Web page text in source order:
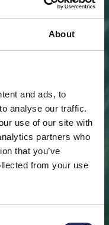
About
and ads, to
analyse our traffic.
use of our site with
partners who
that you’ve
from your use
AS A PRIVATE